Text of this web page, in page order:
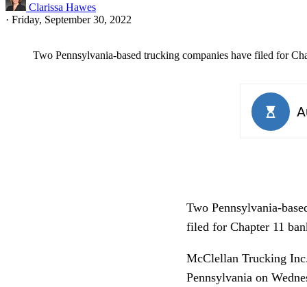
Clarissa Hawes
· Friday, September 30, 2022
Two Pennsylvania-based trucking companies have filed for
Two Pennsylvania-
filed for Chapter 11
McClellan Trucking
Pennsylvania on